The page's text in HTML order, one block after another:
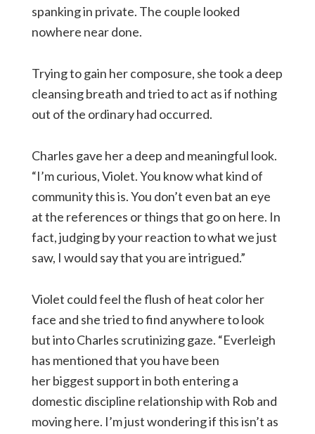
spanking in private. The couple looked
nowhere near done.
Trying to gain her composure, she took a deep
cleansing breath and tried to act as if nothing
out of the ordinary had occurred.
Charles gave her a deep and meaningful look.
“I’m curious, Violet. You know what kind of
community this is. You don’t even bat an eye
at the references or things that go on here. In
fact, judging by your reaction to what we just
saw, I would say that you are intrigued.”
Violet could feel the flush of heat color her
face and she tried to find anywhere to look
but into Charles scrutinizing gaze. “Everleigh
has mentioned that you have been
her biggest support in both entering a
domestic discipline relationship with Rob and
moving here. I’m just wondering if this isn’t as